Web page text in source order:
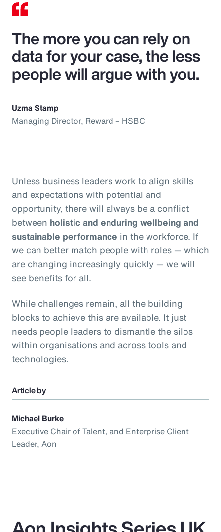
The more you can rely on
data for your case, the less
people will argue with you.
Uzma Stamp
Managing Director, Reward – HSBC
Unless business leaders work to align skills
and expectations with potential and
opportunity, there will always be a conflict
between holistic and enduring wellbeing and
sustainable performance in the workforce. If
we can better match people with roles — which
are changing increasingly quickly — we will
see benefits for all.
While challenges remain, all the building
blocks to achieve this are available. It just
needs people leaders to dismantle the silos
within organisations and across tools and
technologies.
Article by
Michael Burke
Executive Chair of Talent, and Enterprise Client
Leader, Aon